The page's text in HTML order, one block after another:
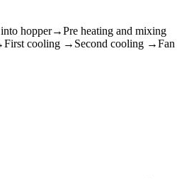
hopper→Pre heating and mixing
cooling →Second cooling →Fan